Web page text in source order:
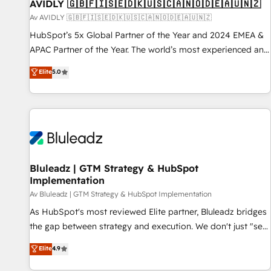
AVIDLY 🇬🇧🇫🇮🇸🇪🇩🇰🇺🇸🇨🇦🇳🇴🇩🇪🇦🇺🇳🇿
Av AVIDLY 🇬🇧🇫🇮🇸🇪🇩🇰🇺🇸🇨🇦🇳🇴🇩🇪🇦🇺🇳🇿
HubSpot’s 5x Global Partner of the Year and 2024 EMEA &
APAC Partner of the Year. The world’s most experienced and
fully accredited HubSpot Solutions Partner. 🚀 With 2,750+
HubSpot projects delivered and 370+ specialists across
EMEA, APAC and NAM, we de-risk complex CRM
programmes and accelerate ROI across every HubSpot
automation, we turn complexity into clarity, human at global
future.” Others agree it is proof of trust built through
measurable impact.
Elite5.0
Bluleadz | GTM Strategy & HubSpot
Implementation
Av Bluleadz | GTM Strategy & HubSpot Implementation
As HubSpot's most reviewed Elite partner, Bluleadz bridges
the gap between strategy and execution. We don't just "set
up tools" — we install the GTM Operating System (GTM OS)
to align your leadership and engineer a portal that drives
Elite4.9